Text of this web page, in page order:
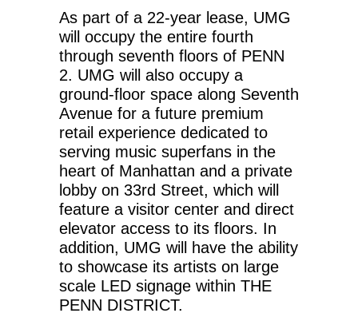
As part of a 22-year lease, UMG
will occupy the entire fourth
through seventh floors of PENN
2. UMG will also occupy a
ground-floor space along Seventh
Avenue for a future premium
retail experience dedicated to
serving music superfans in the
heart of Manhattan and a private
lobby on 33rd Street, which will
feature a visitor center and direct
elevator access to its floors. In
addition, UMG will have the ability
to showcase its artists on large
scale LED signage within THE
PENN DISTRICT.